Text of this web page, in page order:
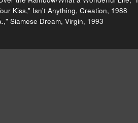
Kiss," Isn't Anything, Creation, 1988
Siamese Dream, Virgin, 1993